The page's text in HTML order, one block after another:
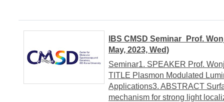
IBS CMSD Seminar_Prof.
May, 2023, Wed)
Seminar1. SPEAKER Prof.
TITLE Plasmon Modulated
Applications3. ABSTRACT
mechanism for strong light